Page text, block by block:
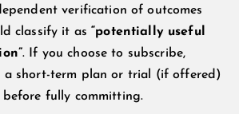
verification of outcomes
classify it as“potentially useful
. If you choose to subscribe,
a short-term plan or trial (if offered)
fully committing.